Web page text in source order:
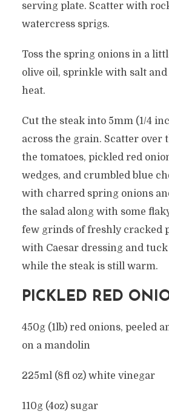
serving plate. Scatter with
watercress sprigs.
Toss the spring onions in a
olive oil, sprinkle with salt and
heat.
Cut the steak into 5mm (1/4
across the grain. Scatter over
the tomatoes, pickled red
wedges, and crumbled blue
with charred spring onions
the salad along with some
few grinds of freshly cracked
with Caesar dressing and
while the steak is still warm.
PICKLED RED
450g (1lb) red onions, peeled
on a mandolin
225ml (8fl oz) white vinegar
110g (4oz) sugar